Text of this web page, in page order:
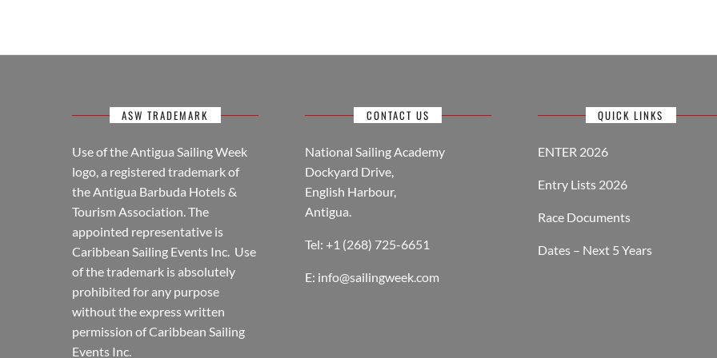
ASW TRADEMARK
Use of the Antigua Sailing Week
logo, a registered trademark of
the Antigua Barbuda Hotels &
Tourism Association. The
appointed representative is
Caribbean Sailing Events Inc. Use
of the trademark is absolutely
prohibited for any purpose
without the express written
permission of Caribbean Sailing
Events Inc.
CONTACT US
National Sailing Academy
Dockyard Drive,
English Harbour,
Antigua.
Tel: +1 (268) 725-6651
E: info@sailingweek.com
QUICK LINKS
ENTER 2026
Entry Lists 2026
Race Documents
Dates – Next 5 Years